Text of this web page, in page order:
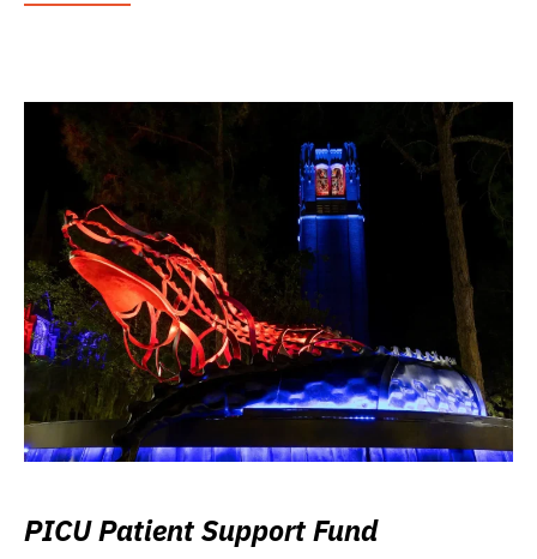
PICU Patient Support Fund